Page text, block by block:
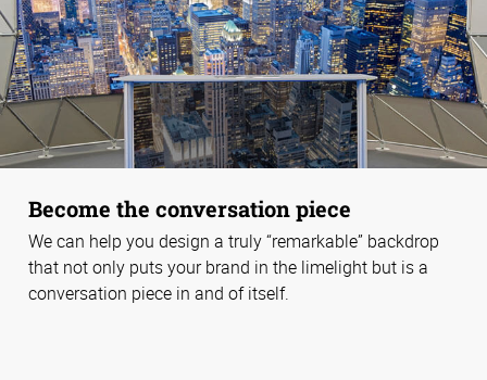
Become the conversation piece
We can help you design a truly “remarkable” backdrop
that not only puts your brand in the limelight but is a
conversation piece in and of itself.